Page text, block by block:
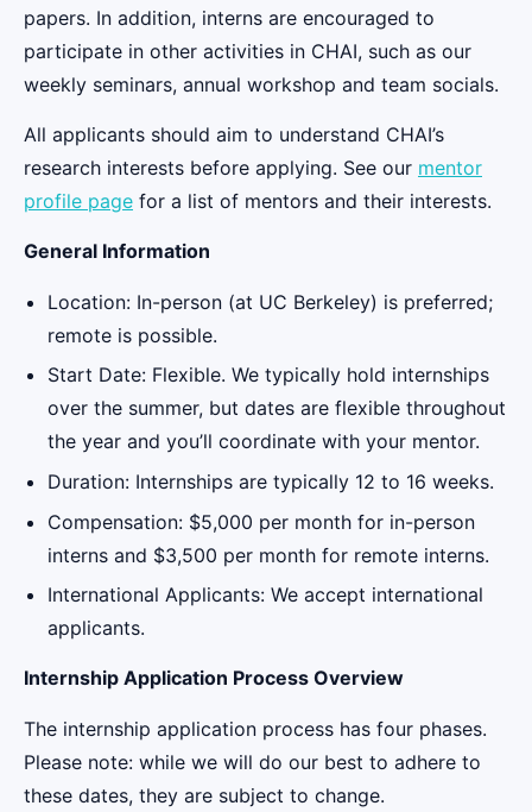
papers. In addition, interns are encouraged to
participate in other activities in CHAI, such as our
weekly seminars, annual workshop and team socials.
All applicants should aim to understand CHAI’s
research interests before applying. See our mentor
profile page for a list of mentors and their interests.
General Information
Location: In-person (at UC Berkeley) is preferred;
remote is possible.
Start Date: Flexible. We typically hold internships
over the summer, but dates are flexible throughout
the year and you’ll coordinate with your mentor.
Duration: Internships are typically 12 to 16 weeks.
Compensation: $5,000 per month for in-person
interns and $3,500 per month for remote interns.
International Applicants: We accept international
applicants.
Internship Application Process Overview
The internship application process has four phases.
Please note: while we will do our best to adhere to
these dates, they are subject to change.